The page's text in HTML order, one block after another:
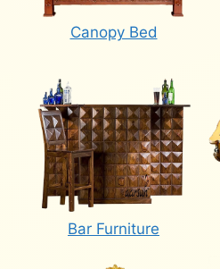
Canopy Bed
Bar Furniture